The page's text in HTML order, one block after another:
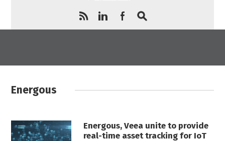
Energous
Energous, Veea unite to provide
real-time asset tracking for IoT